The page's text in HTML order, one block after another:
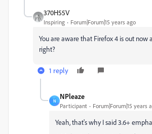
370H55V
Inspiring Forum|Forum|15 years ago
You are aware that Firefox 4 is out now
right?
1 reply
N
NPleaze
Participant Forum|Forum|15 years
Yeah, that's why I said 3.6+